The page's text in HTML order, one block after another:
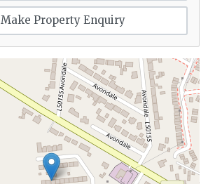
Make Property Enquiry